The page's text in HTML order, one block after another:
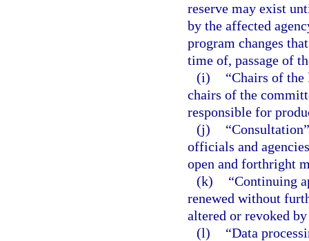
reserve may exist
by the affected
program changes
time of, passage of
(i)
“Chairs of
chairs of the
responsible for
(j)
officials and
open and forthright
(k)
“Continuing
renewed without
altered or revoked
(l)
“Data